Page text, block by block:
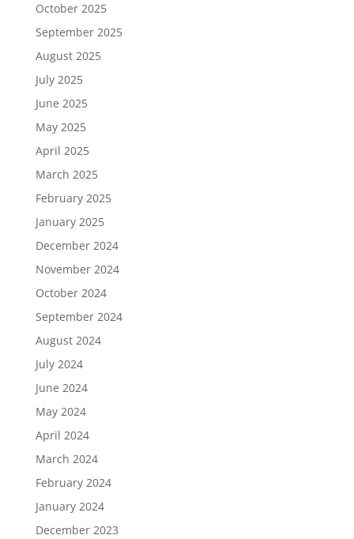
October 2025
September 2025
August 2025
July 2025
June 2025
May 2025
April 2025
March 2025
February 2025
January 2025
December 2024
November 2024
October 2024
September 2024
August 2024
July 2024
June 2024
May 2024
April 2024
March 2024
February 2024
January 2024
December 2023